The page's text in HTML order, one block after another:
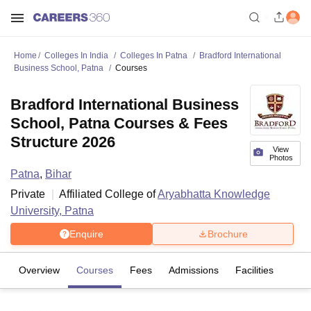
Home Colleges In India Colleges In Patna
Bradford International
Business School, Patna
Courses
View
Photos
Bradford International Business
School, Patna Courses & Fees
Structure 2026
Patna, Bihar
Private
Affiliated College ofAryabhatta Knowledge
University, Patna
Enquire Brochure
Overview Courses Fees Admissions Facilities